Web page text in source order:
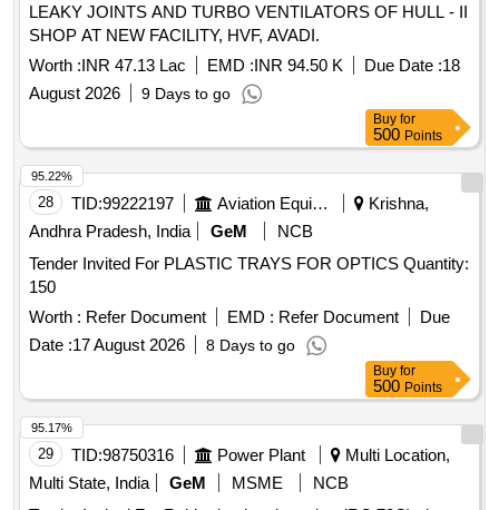
LEAKY JOINTS AND TURBO VENTILATORS OF HULL - II
SHOP AT NEW FACILITY, HVF, AVADI.
Worth :INR 47.13 Lac EMD :INR 94.50 K Due Date :18
August 2026
9 Days to go
Buy for
500 Points
28 TID:99222197 Aviation Equipment
Krishna,
Andhra Pradesh, India
GeM
NCB
Tender Invited For PLASTIC TRAYS FOR OPTICS Quantity:
150
Worth : Refer Document EMD : Refer Document
Due
Date :17 August 2026 8 Days to go
95.22%
Buy for
500 Points
29 TID:98750316 Power Plant
Multi Location,
Multi State, India
GeM MSME
NCB
95.17%